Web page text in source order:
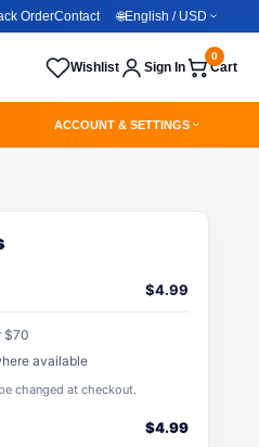
OrderContact 🌐English / USD
Wishlist Sign In Cart
0
ACCOUNT & SETTINGS
$4.99
$70
available
changed at checkout.
$4.99